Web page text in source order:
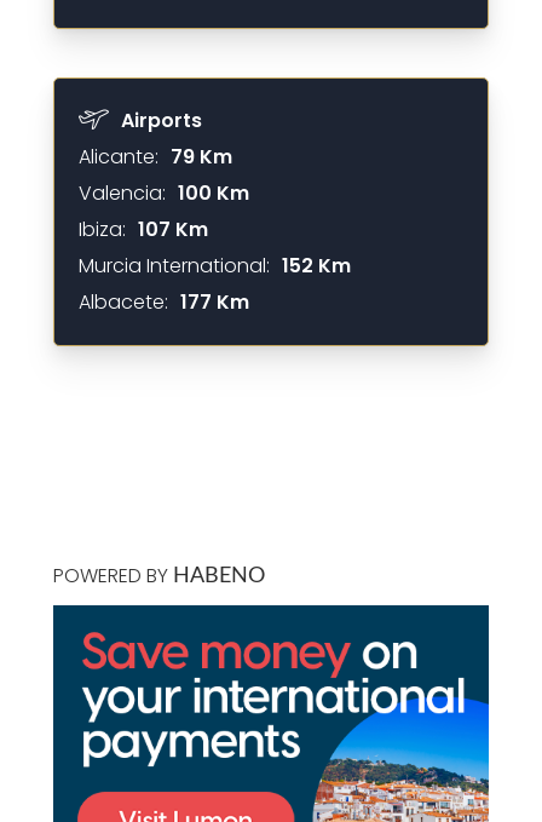
Airports
Alicante: 79 Km
Valencia: 100 Km
Ibiza: 107 Km
Murcia International: 152 Km
Albacete: 177 Km
POWERED BY HABENO